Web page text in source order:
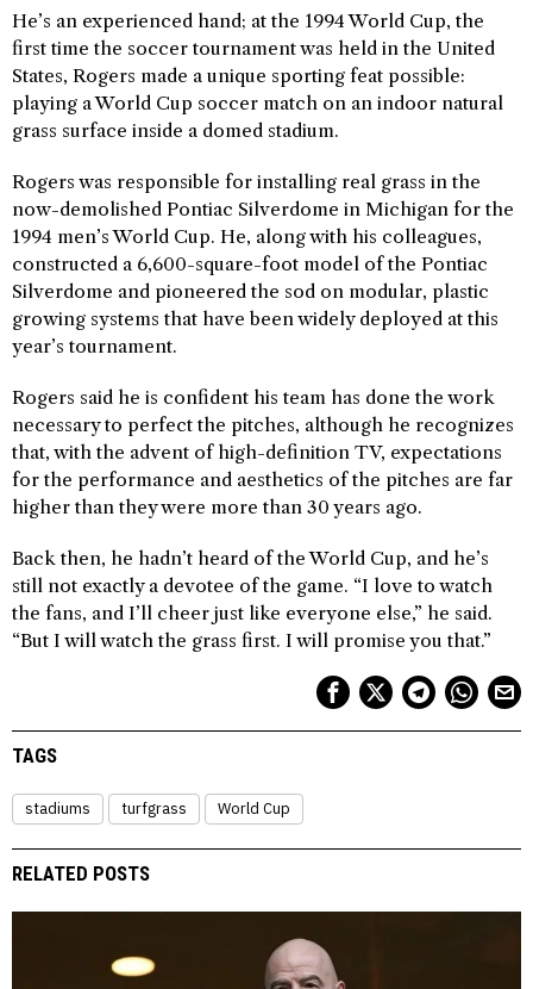
He’s an experienced hand; at the 1994 World Cup, the
first time the soccer tournament was held in the United
States, Rogers made a unique sporting feat possible:
playing a World Cup soccer match on an indoor natural
grass surface inside a domed stadium.
Rogers was responsible for installing real grass in the
now-demolished Pontiac Silverdome in Michigan for the
1994 men’s World Cup. He, along with his colleagues,
constructed a 6,600-square-foot model of the Pontiac
Silverdome and pioneered the sod on modular, plastic
growing systems that have been widely deployed at this
year’s tournament.
Rogers said he is confident his team has done the work
necessary to perfect the pitches, although he recognizes
that, with the advent of high-definition TV, expectations
for the performance and aesthetics of the pitches are far
higher than they were more than 30 years ago.
Back then, he hadn’t heard of the World Cup, and he’s
still not exactly a devotee of the game. “I love to watch
the fans, and I’ll cheer just like everyone else,” he said.
“But I will watch the grass first. I will promise you that.”
TAGS
stadiums turfgrass World Cup
RELATED POSTS